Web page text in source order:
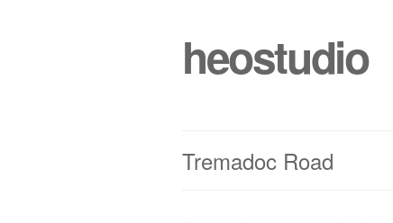
heostudio
Tremadoc Road